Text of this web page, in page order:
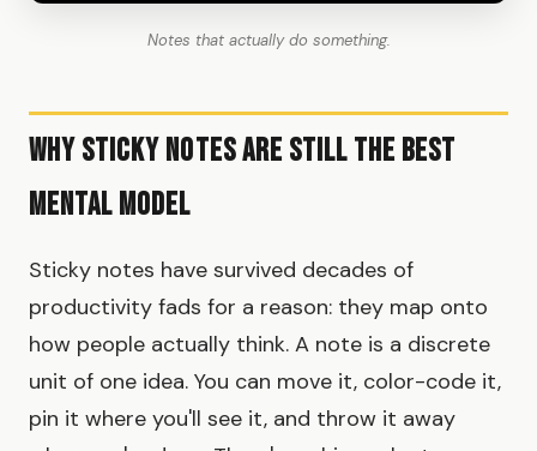
Notes that actually do something.
Why Sticky Notes Are Still the Best
Mental Model
Sticky notes have survived decades of
productivity fads for a reason: they map onto
how people actually think. A note is a discrete
unit of one idea. You can move it, color-code it,
pin it where you'll see it, and throw it away